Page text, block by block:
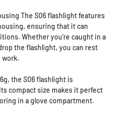
The S06 flashlight features
ensuring that it can
Whether you’re caught in a
the flashlight, you can rest
the S06 flashlight is
compact size makes it perfect
in a glove compartment.